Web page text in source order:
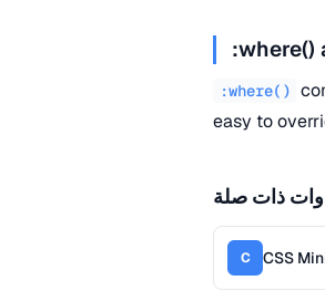
:where()
:where()
easy to
ذات صلة
C CSS